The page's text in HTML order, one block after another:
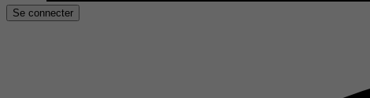
Se connecter